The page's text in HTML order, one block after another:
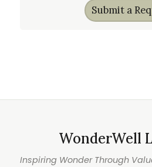
Submit a
WonderWell
Inspiring Wonder Through